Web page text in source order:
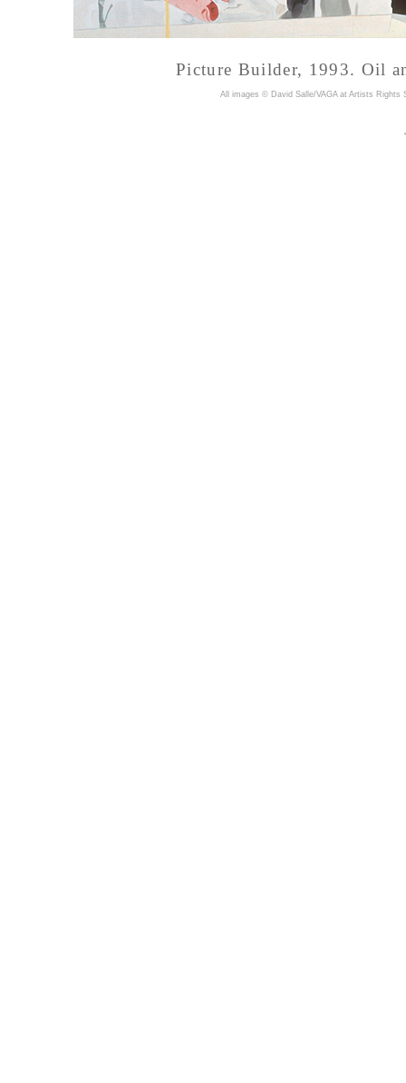
Picture Builder, 1993. Oil
All images © David Salle/VAGA at Artists